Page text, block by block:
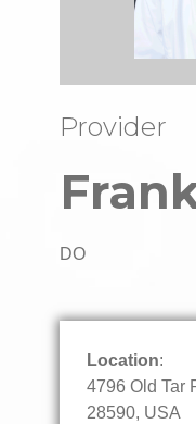
Provider
DO
Location:
4796 Old Tar
28590, USA